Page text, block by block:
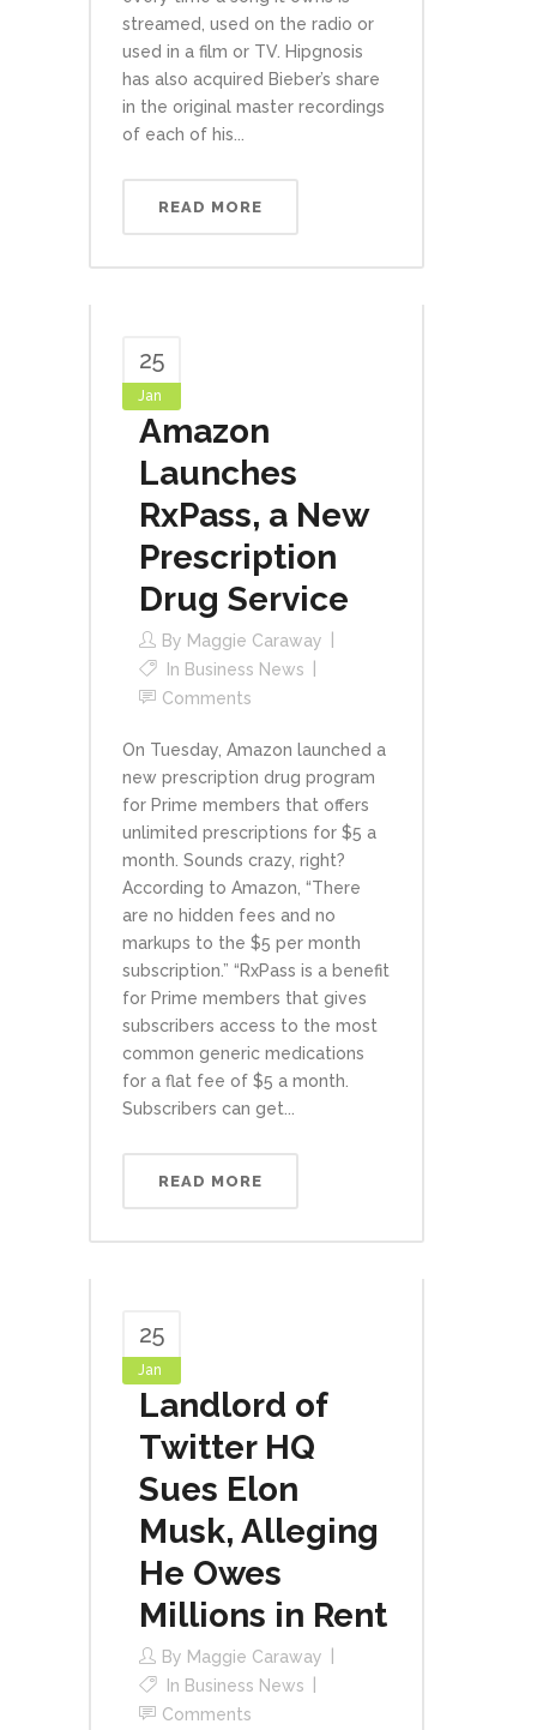
streamed, used on the radio or
used in a film or TV. Hipgnosis
has also acquired Bieber’s share
in the original master recordings
of each of his...
READ MORE
25
Jan
Amazon
Launches
RxPass, a New
Prescription
Drug Service
By Maggie Caraway
In Business News
Comments
On Tuesday, Amazon launched a
new prescription drug program
for Prime members that offers
unlimited prescriptions for $5 a
month. Sounds crazy, right?
According to Amazon, “There
are no hidden fees and no
markups to the $5 per month
subscription.” “RxPass is a benefit
for Prime members that gives
subscribers access to the most
common generic medications
for a flat fee of $5 a month.
Subscribers can get...
READ MORE
25
Jan
Landlord of
Twitter HQ
Sues Elon
Musk, Alleging
He Owes
Millions in Rent
By Maggie Caraway
In Business News
Comments